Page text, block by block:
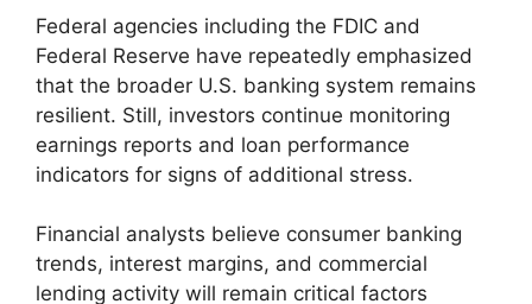
Federal agencies including the FDIC and
Federal Reserve have repeatedly emphasized
that the broader U.S. banking system remains
resilient. Still, investors continue monitoring
earnings reports and loan performance
indicators for signs of additional stress.
Financial analysts believe consumer banking
trends, interest margins, and commercial
lending activity will remain critical factors